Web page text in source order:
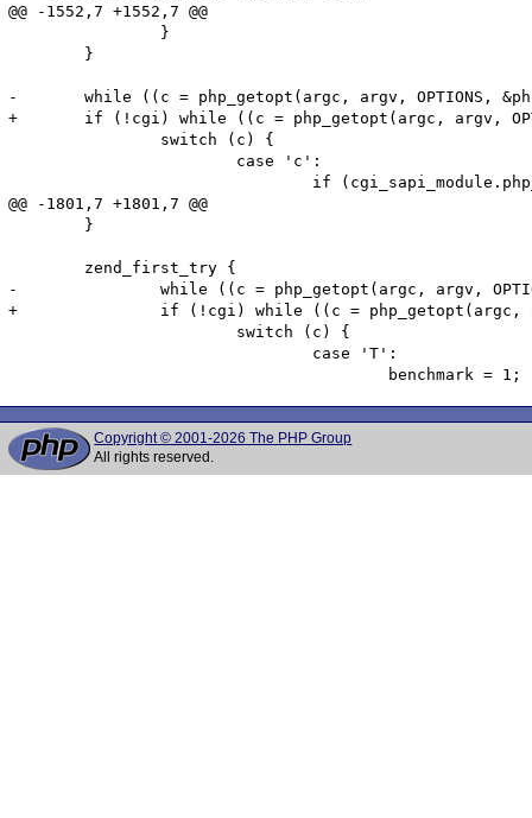
@@ -1552,7 +1552,7 @@
-	while ((c = php_getopt(argc, argv, OPTIONS, &php_optarg, &php_optind, 0, 2)) != -1) {
+	if (!cgi) while ((c = php_getopt(argc, argv, OPTIONS, &php_optarg, &php_optind, 0, 2)) != -1) {
@@ -1801,7 +1801,7 @@
-		while ((c = php_getopt(argc, argv, OPTIONS, &php_optarg, &php_optind, 1, 2)) != -1) {
+		if (!cgi) while ((c = php_getopt(argc, argv, OPTIONS, &php_optarg, &php_optind, 1, 2)) != -1) {
Copyright © 2001-2026 The PHP Group
All rights reserved.